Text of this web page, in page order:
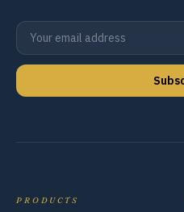
PRODUCTS